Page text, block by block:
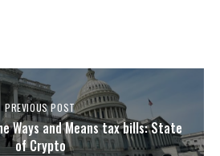
PREVIOUS POST
Ways and Means tax bills: State
of Crypto